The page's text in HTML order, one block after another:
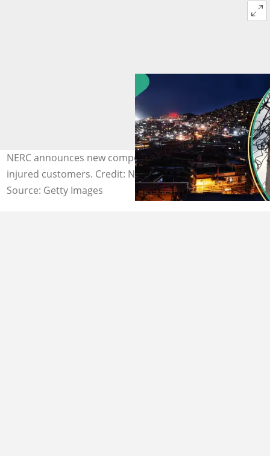
NERC announces new compensation packages for
injured customers. Credit: Novatis
Source: Getty Images